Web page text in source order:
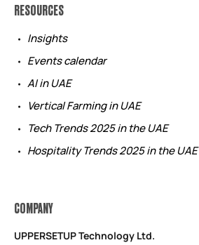
RESOURCES
Insights
Events calendar
AI in UAE
Vertical Farming in UAE
Tech Trends 2025 in the UAE
Hospitality Trends 2025 in the UAE
COMPANY
UPPERSETUP Technology Ltd.